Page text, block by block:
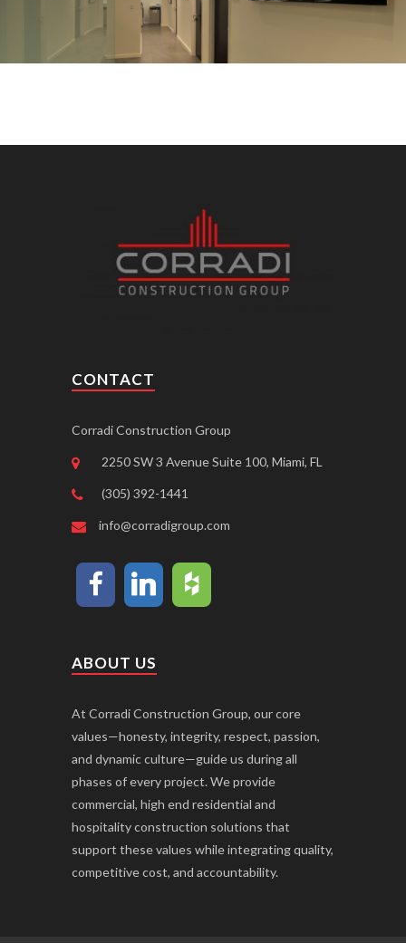
CONTACT
Corradi Construction Group
2250 SW 3 Avenue Suite 100, Miami, FL
(305) 392-1441
info@corradigroup.com
ABOUT US
At Corradi Construction Group, our core
values—honesty, integrity, respect, passion,
and dynamic culture—guide us during all
phases of every project. We provide
commercial, high end residential and
hospitality construction solutions that
support these values while integrating quality,
competitive cost, and accountability.